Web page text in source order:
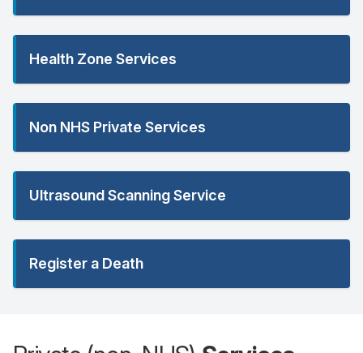
Health Zone Services
Non NHS Private Services
Ultrasound Scanning Service
Register a Death